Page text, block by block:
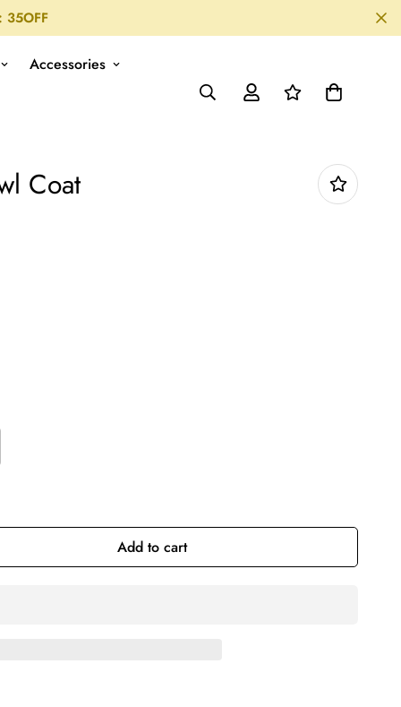
35OFF
Accessories
Coat
Add to cart